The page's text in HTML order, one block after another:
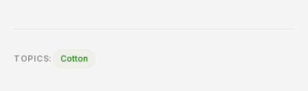
TOPICS: Cotton